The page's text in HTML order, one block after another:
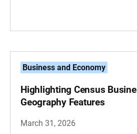
Business and Economy
Highlighting Census
Geography Features
March 31, 2026